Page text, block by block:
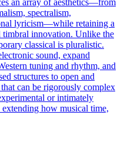
an array of aesthetics—from
spectralism,
lyricism—while retaining a
timbral innovation. Unlike the
classical is pluralistic.
sound, expand
tuning and rhythm, and
structures to open and
can be rigorously complex
or intimately
how musical time,